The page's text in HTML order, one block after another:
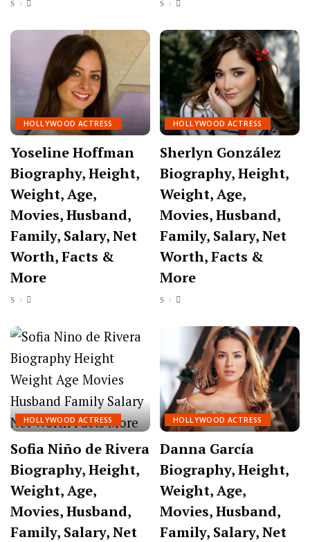
HOLLYWOOD ACTRESS
Yoseline Hoffman
Biography, Height,
Weight, Age,
Movies, Husband,
Family, Salary, Net
Worth, Facts &
More
HOLLYWOOD ACTRESS
Sherlyn González
Biography, Height,
Weight, Age,
Movies, Husband,
Family, Salary, Net
Worth, Facts &
More
HOLLYWOOD ACTRESS
Sofia Niño de Rivera
Biography, Height,
Weight, Age,
Movies, Husband,
Family, Salary, Net
HOLLYWOOD ACTRESS
Danna García
Biography, Height,
Weight, Age,
Movies, Husband,
Family, Salary, Net